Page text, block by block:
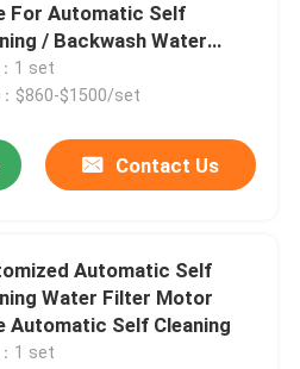
For Automatic Self
/ Backwash Water
1 set
$860-$1500/set
Contact Us
Automatic Self
Water Filter Motor
Automatic Self Cleaning
1 set